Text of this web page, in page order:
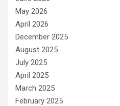
May 2026
April 2026
December 2025
August 2025
July 2025
April 2025
March 2025
February 2025